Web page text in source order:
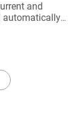
and
automatically
to the